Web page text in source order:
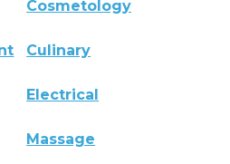
Cosmetology
Culinary
Electrical
Massage